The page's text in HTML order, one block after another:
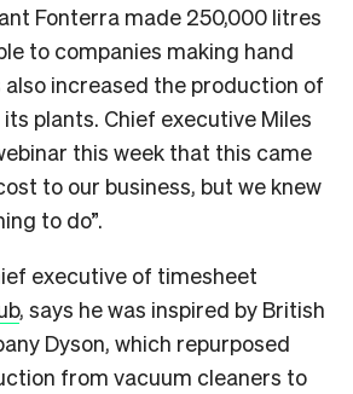
Fonterra made 250,000 litres
to companies making hand
increased the production of
plants. Chief executive Miles
this week that this came
to our business, but we knew
to do”.
executive of timesheet
, says he was inspired by British
Dyson, which repurposed
from vacuum cleaners to